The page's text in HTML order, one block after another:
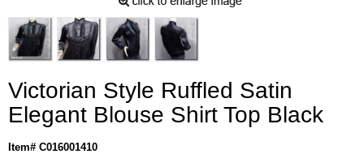
Victorian Style Ruffled Satin
Elegant Blouse Shirt Top Black
Item# C016001410